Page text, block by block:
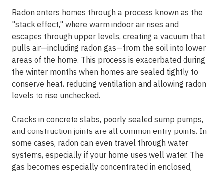
Radon enters homes through a process known as the
"stack effect," where warm indoor air rises and
escapes through upper levels, creating a vacuum that
pulls air—including radon gas—from the soil into lower
areas of the home. This process is exacerbated during
the winter months when homes are sealed tightly to
conserve heat, reducing ventilation and allowing radon
levels to rise unchecked.
Cracks in concrete slabs, poorly sealed sump pumps,
and construction joints are all common entry points. In
some cases, radon can even travel through water
systems, especially if your home uses well water. The
gas becomes especially concentrated in enclosed,